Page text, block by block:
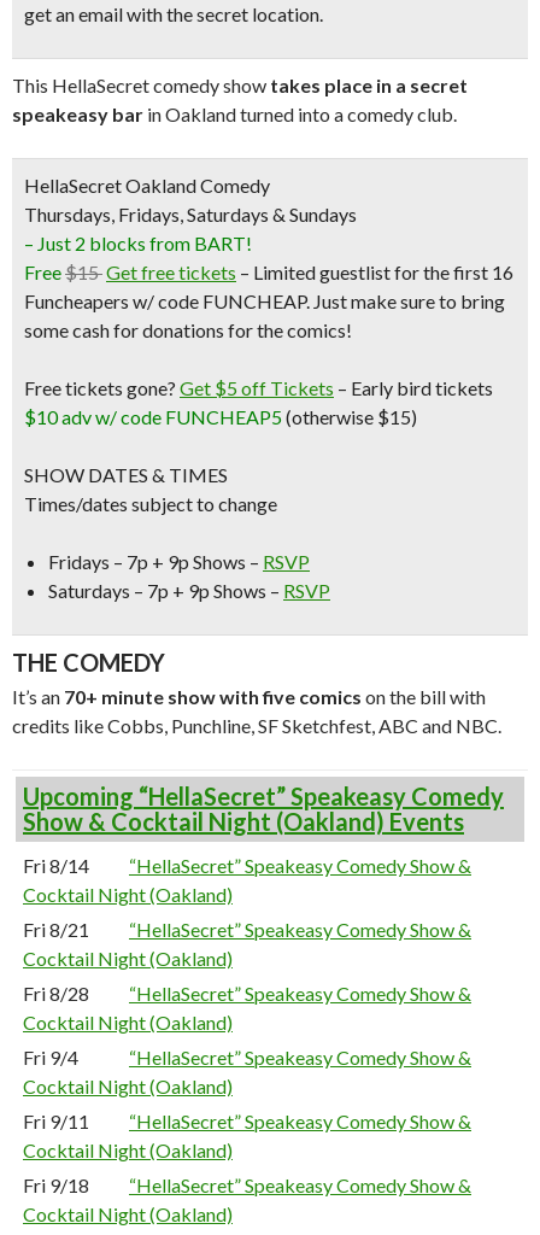
get an email with the secret location.
This HellaSecret comedy show takes place in a secret
speakeasy bar in Oakland turned into a comedy club.
HellaSecret Oakland Comedy
Thursdays, Fridays, Saturdays & Sundays
– Just 2 blocks from BART!
Free$15Get free tickets – Limited guestlist for the first 16
Funcheapers w/ code FUNCHEAP. Just make sure to bring
some cash for donations for the comics!
Free tickets gone? Get $5 off Tickets – Early bird tickets
$10 adv w/ code FUNCHEAP5(otherwise $15)
SHOW DATES & TIMES
Times/dates subject to change
Fridays – 7p + 9p Shows – RSVP
Saturdays – 7p + 9p Shows – RSVP
THE COMEDY
It’s an 70+ minute show with five comics on the bill with
credits like Cobbs, Punchline, SF Sketchfest, ABC and NBC.
Upcoming “HellaSecret” Speakeasy Comedy
Show & Cocktail Night (Oakland) Events
Fri 8/14
“HellaSecret” Speakeasy Comedy Show &
Cocktail Night (Oakland)
Fri 8/21
“HellaSecret” Speakeasy Comedy Show &
Cocktail Night (Oakland)
Fri 8/28
“HellaSecret” Speakeasy Comedy Show &
Cocktail Night (Oakland)
Fri 9/4
“HellaSecret” Speakeasy Comedy Show &
Cocktail Night (Oakland)
Fri 9/11
“HellaSecret” Speakeasy Comedy Show &
Cocktail Night (Oakland)
Fri 9/18
“HellaSecret” Speakeasy Comedy Show &
Cocktail Night (Oakland)